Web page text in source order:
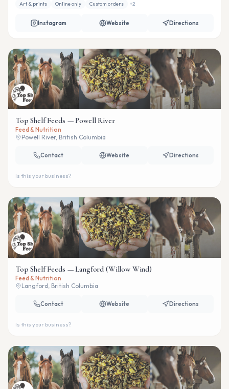
Art & prints Online only Custom orders +2
Instagram Website Directions
Top Shelf Feeds — Powell River
Feed & Nutrition
Powell River, British Columbia
Contact Website Directions
Is this your business?
Top Shelf Feeds — Langford (Willow Wind)
Feed & Nutrition
Langford, British Columbia
Contact Website Directions
Is this your business?